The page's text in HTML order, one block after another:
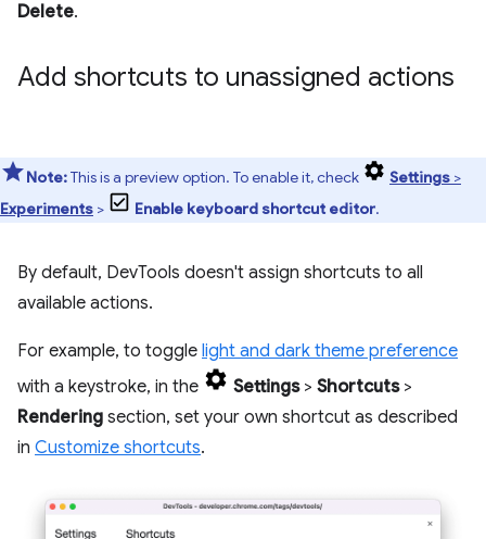
Delete.
Add shortcuts to unassigned actions
Note:This is a preview option. To enable it, check Settings >
Experiments > Enable keyboard shortcut editor.
By default, DevTools doesn't assign shortcuts to all
available actions.
For example, to toggle light and dark theme preference
with a keystroke, in the
Settings> Shortcuts>
Rendering section, set your own shortcut as described
in Customize shortcuts.